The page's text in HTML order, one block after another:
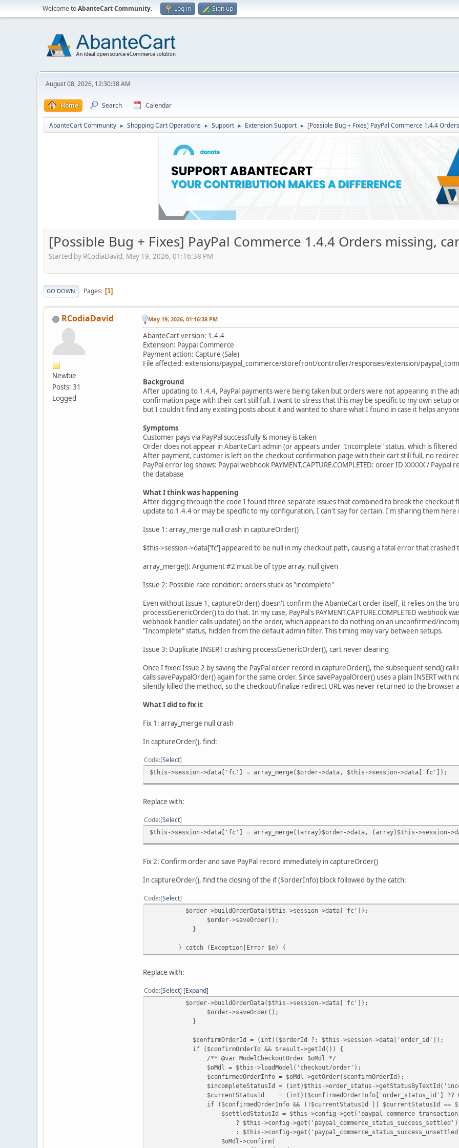
Welcome toAbanteCart Community. Log in Sign up
August 08, 2026, 12:30:38 AM
Home Search Calendar
AbanteCart Community ► Shopping Cart Operations ► Support ► Extension Support ► [Possible Bug + Fixes] PayPal Commerce 1.4.4
[Possible Bug + Fixes] PayPal Commerce 1.4.4 Orders missing,
Started by RCodiaDavid, May 19, 2026, 01:16:38 PM
GO DOWN Pages 1
RCodiaDavid
Newbie
Posts: 31
Logged
May 19, 2026, 01:16:38 PM
AbanteCart version: 1.4.4
Extension: Paypal Commerce
Payment action: Capture (Sale)
File affected: extensions/paypal_commerce/storefront/controller/responses/extension/
Background
After updating to 1.4.4, PayPal payments were being taken but orders were not appearing in the
confirmation page with their cart still full. I want to stress that this may be specific to my own setup
but I couldn't find any existing posts about it and wanted to share what I found in case it helps
Symptoms
Customer pays via PayPal successfully & money is taken
Order does not appear in AbanteCart admin (or appears under "Incomplete" status, which is
After payment, customer is left on the checkout confirmation page with their cart still full, no
PayPal error log shows: Paypal webhook PAYMENT.CAPTURE.COMPLETED: order ID XXXXX /
the database
What I think was happening
After digging through the code I found three separate issues that combined to break the checkout
update to 1.4.4 or may be specific to my configuration, I can't say for certain. I'm sharing them here
Issue 1: array_merge null crash in captureOrder()
$this->session->data['fc'] appeared to be null in my checkout path, causing a fatal error that
array_merge(): Argument #2 must be of type array, null given
Issue 2: Possible race condition: orders stuck as "incomplete"
Even without Issue 1, captureOrder() doesn't confirm the AbanteCart order itself, it relies on the
processGenericOrder() to do that. In my case, PayPal's PAYMENT.CAPTURE.COMPLETED webhook
webhook handler calls update() on the order, which appears to do nothing on an unconfirmed/
"Incomplete" status, hidden from the default admin filter. This timing may vary between setups.
Issue 3: Duplicate INSERT crashing processGenericOrder(), cart never clearing
Once I fixed Issue 2 by saving the PayPal order record in captureOrder(), the subsequent send()
calls savePaypalOrder() again for the same order. Since savePaypalOrder() uses a plain INSERT
silently killed the method, so the checkout/finalize redirect URL was never returned to the browser
What I did to fix it
Fix 1: array_merge null crash
In captureOrder(), find:
Code Select
$this->session->data['fc'] = array_merge($order->data, $this->session->data['fc']);
Replace with:
Code Select
$this->session->data['fc'] = array_merge((array)$order->data, (array)$this->session-
Fix 2: Confirm order and save PayPal record immediately in captureOrder()
In captureOrder(), find the closing of the if ($orderInfo) block followed by the catch:
Code Select
$order->buildOrderData($this->session->data['fc']);
$order->saveOrder();
}
} catch (Exception|Error $e) {
Replace with:
Code Select Expand
$order->buildOrderData($this->session->data['fc']);
$order->saveOrder();
}
$confirmOrderId = (int)($orderId ?: $this->session->data['order_id']);
if ($confirmOrderId && $result->getId()) {
/** @var ModelCheckoutOrder $oMdl */
$oMdl = $this->loadModel('checkout/order');
$confirmedOrderInfo = $oMdl->getOrder($confirmOrderId);
$incompleteStatusId = (int)$this->order_status-
$currentStatusId = (int)($confirmedOrderInfo['order_status_id'] ??
if ($confirmedOrderInfo && (!$currentStatusId || $currentStatusId ==
$settledStatusId = $this->config-
? $this->config->get('paypal_commerce_status_success_settled')
: $this->config-
$oMdl->confirm(